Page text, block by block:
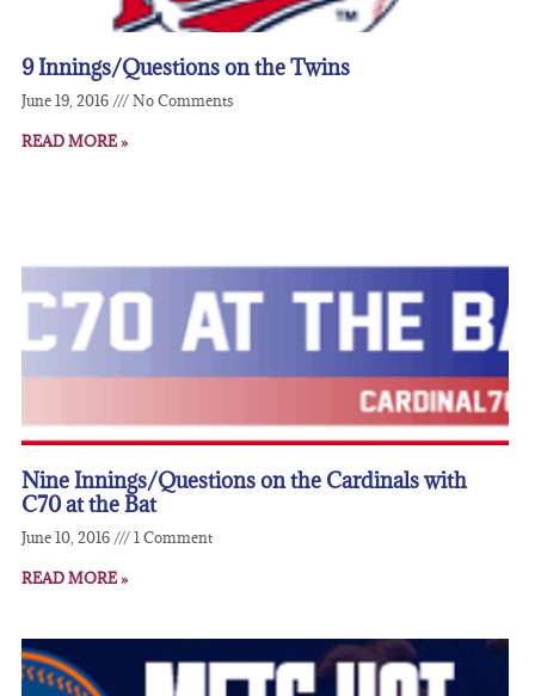
9 Innings/Questions on the Twins
June 19, 2016 No Comments
READ MORE »
Nine Innings/Questions on the Cardinals with
C70 at the Bat
June 10, 2016 1 Comment
READ MORE »